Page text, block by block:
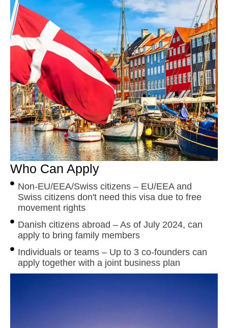
Who Can Apply
Non-EU/EEA/Swiss citizens – EU/EEA and
Swiss citizens don't need this visa due to free
movement rights
Danish citizens abroad – As of July 2024, can
apply to bring family members
Individuals or teams – Up to 3 co-founders can
apply together with a joint business plan